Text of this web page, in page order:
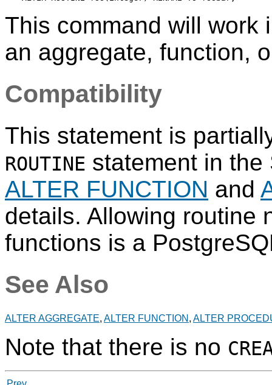
This command will
an aggregate, function,
Compatibility
This statement is
ROUTINE statement in the
ALTER FUNCTION and
details. Allowing routine
functions is a
See Also
ALTER AGGREGATE, ALTER FUNCTION , ALTER
Note that there is no